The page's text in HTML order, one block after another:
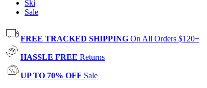
Ski
Sale
FREE TRACKED SHIPPING On All Orders $120+
HASSLE FREE Returns
UP TO 70% OFF Sale